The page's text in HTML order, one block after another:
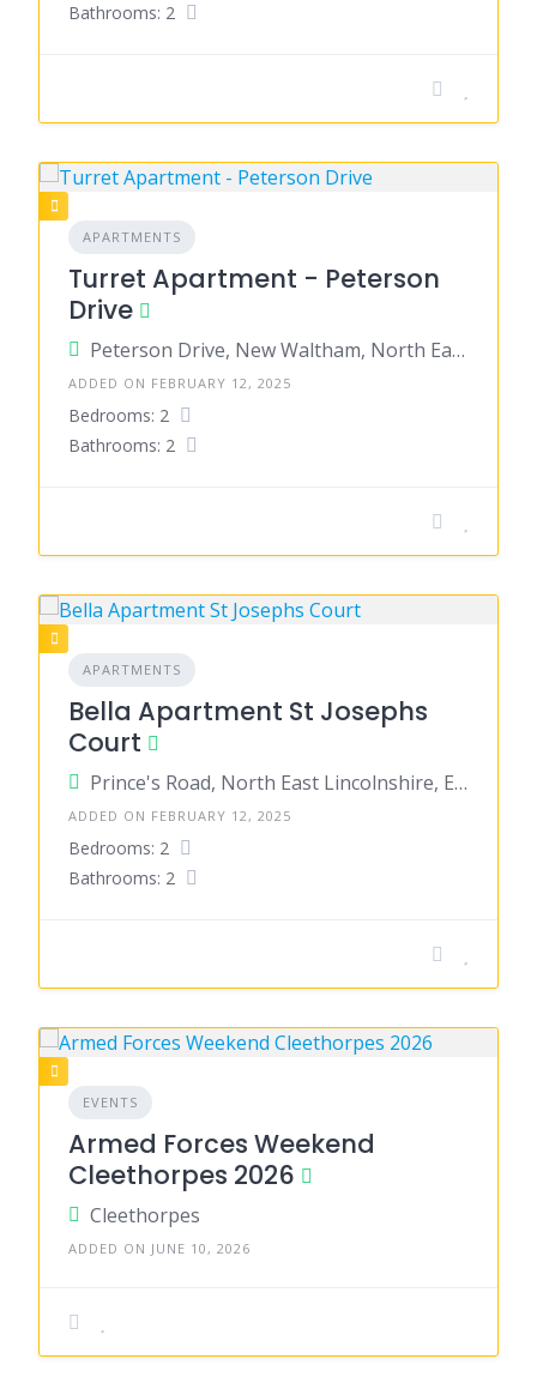
Bathrooms: 2
APARTMENTS
Turret Apartment - Peterson
Drive
Peterson Drive, New Waltham, North East Lincolnshire, England, United Kingdom
ADDED ON FEBRUARY 12, 2025
Bedrooms: 2
Bathrooms: 2
APARTMENTS
Bella Apartment St Josephs
Court
Prince's Road, North East Lincolnshire, England, United Kingdom
ADDED ON FEBRUARY 12, 2025
Bedrooms: 2
Bathrooms: 2
EVENTS
Armed Forces Weekend
Cleethorpes 2026
Cleethorpes
ADDED ON JUNE 10, 2026